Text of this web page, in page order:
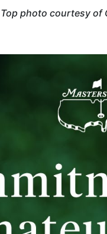
Top photo courtesy